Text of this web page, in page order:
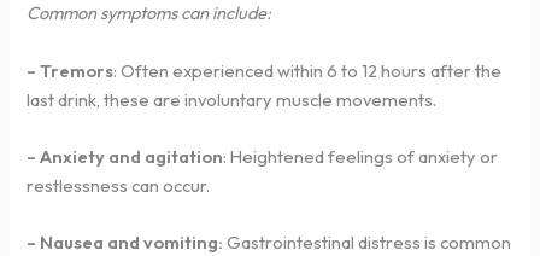
Common symptoms can include:
– Tremors: Often experienced within 6 to 12 hours after the
last drink, these are involuntary muscle movements.
– Anxiety and agitation: Heightened feelings of anxiety or
restlessness can occur.
– Nausea and vomiting: Gastrointestinal distress is common